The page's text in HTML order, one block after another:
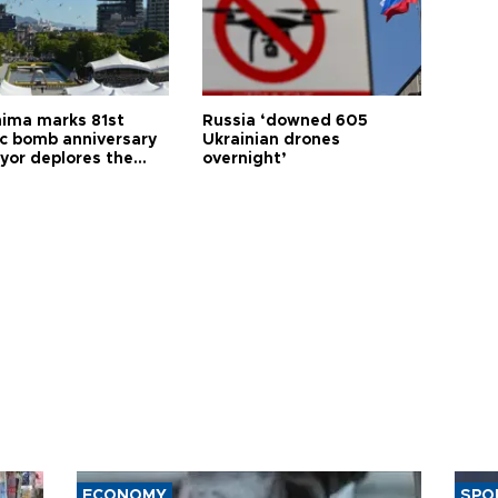
marks 81st
bomb anniversary
deplores the
Russia ‘downed 605
Ukrainian drones
overnight’